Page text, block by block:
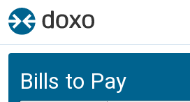
Bills to Pay